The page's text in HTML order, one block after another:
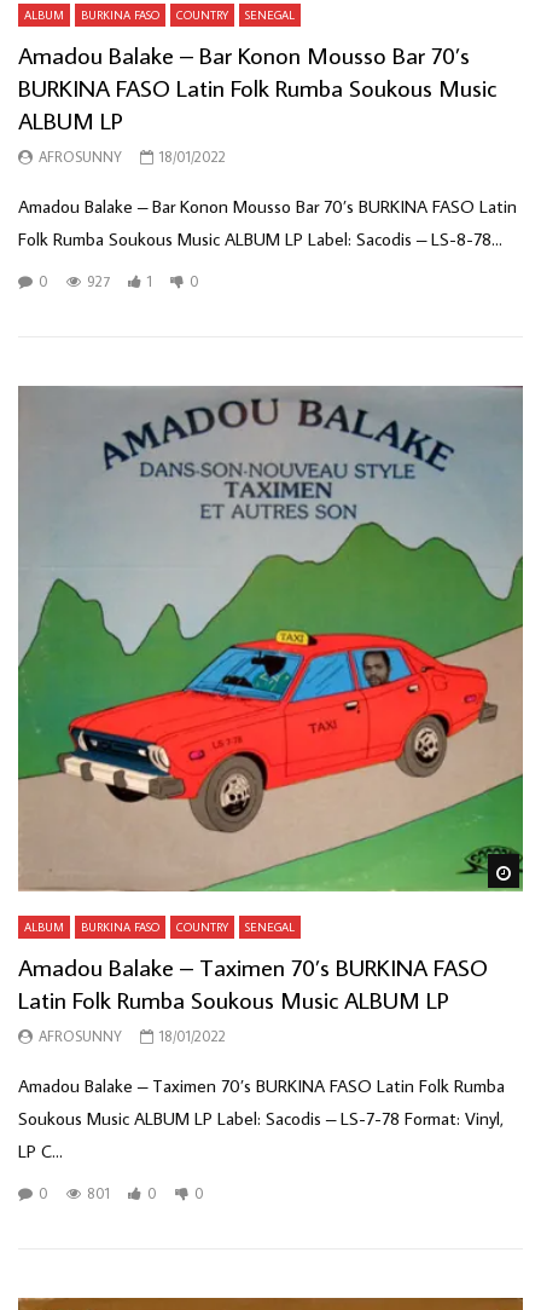
ALBUM BURKINA FASO COUNTRY SENEGAL
Amadou Balake – Bar Konon Mousso Bar 70’s
BURKINA FASO Latin Folk Rumba Soukous Music
ALBUM LP
AFROSUNNY 18/01/2022
Amadou Balake – Bar Konon Mousso Bar 70’s BURKINA FASO Latin
Folk Rumba Soukous Music ALBUM LP Label: Sacodis – LS-8-78...
0 927 1 0
ALBUM BURKINA FASO COUNTRY SENEGAL
Amadou Balake – Taximen 70’s BURKINA FASO
Latin Folk Rumba Soukous Music ALBUM LP
AFROSUNNY 18/01/2022
Amadou Balake – Taximen 70’s BURKINA FASO Latin Folk Rumba
Soukous Music ALBUM LP Label: Sacodis – LS-7-78 Format: Vinyl,
LP C...
0 801 0 0